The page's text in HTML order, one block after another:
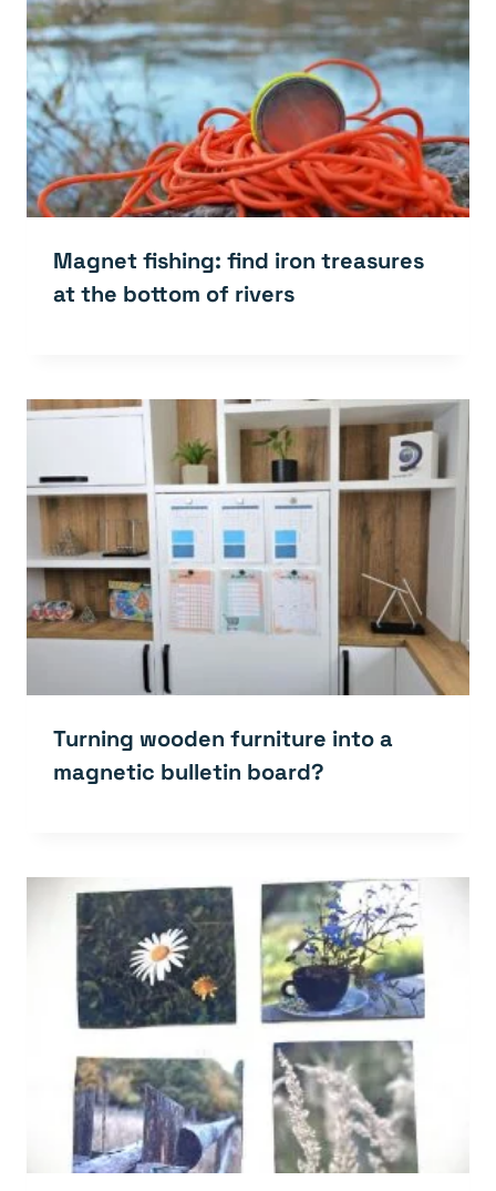
Magnet fishing: find iron treasures
at the bottom of rivers
Turning wooden furniture into a
magnetic bulletin board?